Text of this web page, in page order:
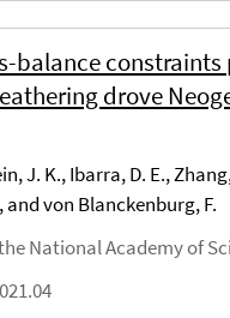
balance constraints
drove
J. K., Ibarra, D. E.,
and von Blanckenburg, F.
National Academy of